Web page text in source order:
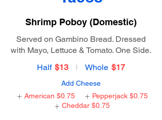
Shrimp Poboy (Domestic)
Served on Gambino Bread. Dressed
with Mayo, Lettuce & Tomato. One Side.
Half $13 Whole $17
Add Cheese
American $0.75 Pepperjack $0.75
Cheddar $0.75